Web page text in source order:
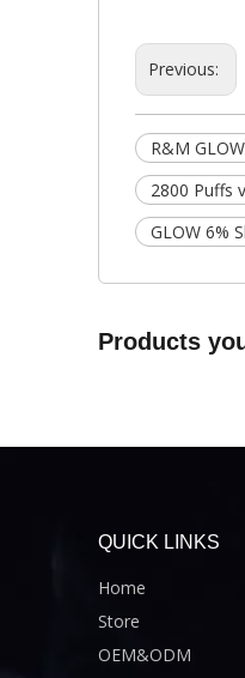
Previous:
R&M GLOW
2800 Puffs
GLOW 6%
Products
QUICK LINKS
Home
Store
OEM&ODM